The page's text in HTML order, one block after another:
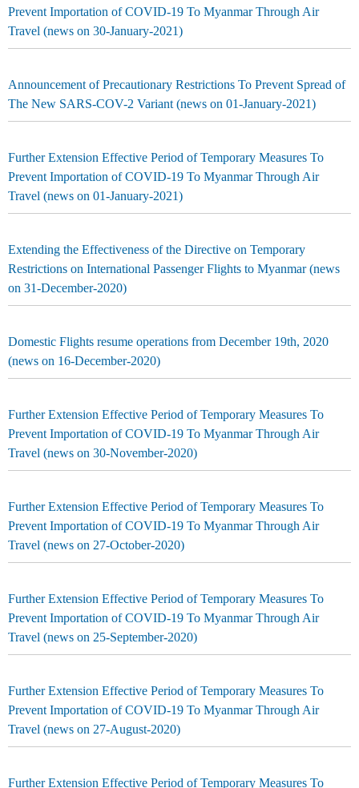
Prevent Importation of COVID-19 To Myanmar Through Air
Travel (news on 30-January-2021)
Announcement of Precautionary Restrictions To Prevent Spread of
The New SARS-COV-2 Variant (news on 01-January-2021)
Further Extension Effective Period of Temporary Measures To
Prevent Importation of COVID-19 To Myanmar Through Air
Travel (news on 01-January-2021)
Extending the Effectiveness of the Directive on Temporary
Restrictions on International Passenger Flights to Myanmar (news
on 31-December-2020)
Domestic Flights resume operations from December 19th, 2020
(news on 16-December-2020)
Further Extension Effective Period of Temporary Measures To
Prevent Importation of COVID-19 To Myanmar Through Air
Travel (news on 30-November-2020)
Further Extension Effective Period of Temporary Measures To
Prevent Importation of COVID-19 To Myanmar Through Air
Travel (news on 27-October-2020)
Further Extension Effective Period of Temporary Measures To
Prevent Importation of COVID-19 To Myanmar Through Air
Travel (news on 25-September-2020)
Further Extension Effective Period of Temporary Measures To
Prevent Importation of COVID-19 To Myanmar Through Air
Travel (news on 27-August-2020)
Further Extension Effective Period of Temporary Measures To